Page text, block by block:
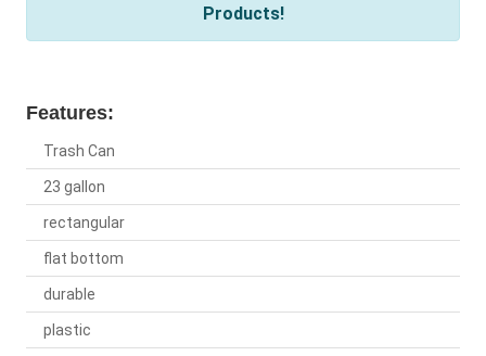
Products!
Features:
Trash Can
23 gallon
rectangular
flat bottom
durable
plastic